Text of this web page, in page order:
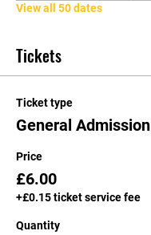
View all 50 dates
Tickets
Ticket type
General Admission
Price
£6.00
+£0.15 ticket service fee
Quantity